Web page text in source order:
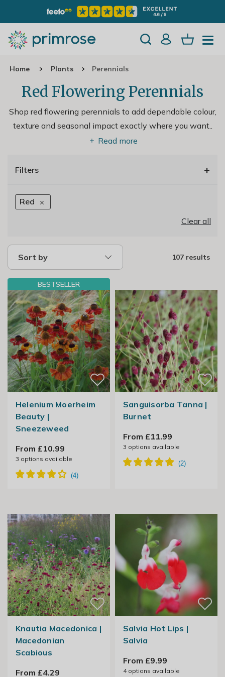
Home Plants Perennials
Red Flowering Perennials
Shop red flowering perennials to add dependable colour,
texture and seasonal impact exactly where you want..
Read more
Filters +
Red
Clear all
Sort by 107 results
BESTSELLER
Helenium Moerheim
Beauty |
Sneezeweed
From £10.99
3 options available
Sanguisorba Tanna |
Burnet
From £11.99
3 options available
Knautia Macedonica |
Macedonian
Scabious
From £4.29
Salvia Hot Lips |
Salvia
From £9.99
4options available